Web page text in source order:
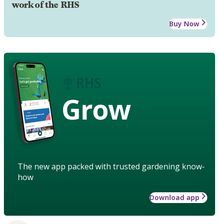
work of the RHS
Buy Now
Grow
The new app packed with trusted gardening know-
how
Download app